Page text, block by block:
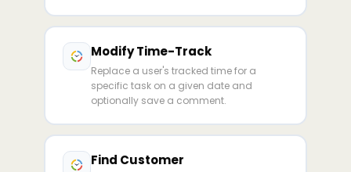
Modify Time-Track
Replace a user's tracked time for a
specific task on a given date and
optionally save a comment.
Find Customer